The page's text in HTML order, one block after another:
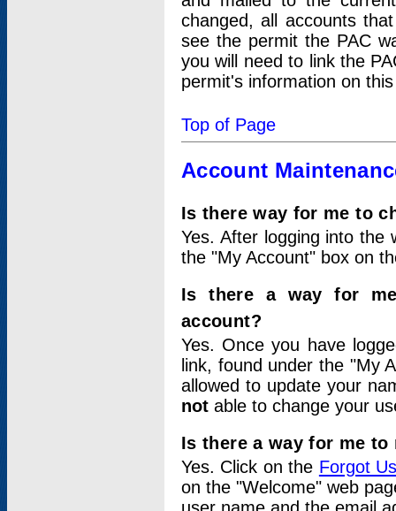
changed, all accounts
see the permit the PAC
you will need to link the
permit's information on
Top of Page
Account
Is there way for me to
Yes. After logging into
the "My Account" box on
Is there a way for
account?
Yes. Once you have
link, found under the "My
allowed to update your
not able to change your
Is there a way for me
Yes. Click on the Forgot
on the "Welcome" web